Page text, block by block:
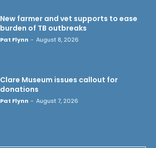
New farmer and vet supports to ease
burden of TB outbreaks
Pat Flynn - August 8, 2026
Clare Museum issues callout for
donations
Pat Flynn - August 7, 2026